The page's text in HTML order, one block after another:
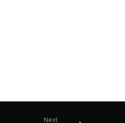
Next